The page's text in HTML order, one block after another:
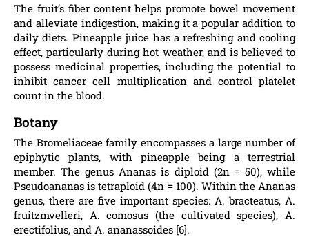
The fruit’s fiber content helps promote bowel movement
and alleviate indigestion, making it a popular addition to
daily diets. Pineapple juice has a refreshing and cooling
effect, particularly during hot weather, and is believed to
possess medicinal properties, including the potential to
inhibit cancer cell multiplication and control platelet
count in the blood.
Botany
The Bromeliaceae family encompasses a large number of
epiphytic plants, with pineapple being a terrestrial
member. The genus Ananas is diploid (2n = 50), while
Pseudoananas is tetraploid (4n = 100). Within the Ananas
genus, there are five important species: A. bracteatus, A.
fruitzmvelleri, A. comosus (the cultivated species), A.
erectifolius, and A. ananassoides [6].